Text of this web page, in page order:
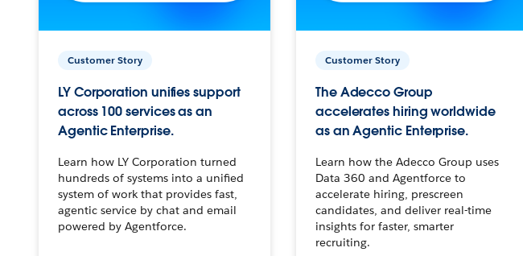
Customer Story
LY Corporation unifies support
across 100 services as an
Agentic Enterprise.
Learn how LY Corporation turned
hundreds of systems into a unified
system of work that provides fast,
agentic service by chat and email
powered by Agentforce.
Customer Story
The Adecco Group
accelerates hiring worldwide
as an Agentic Enterprise.
Learn how the Adecco Group uses
Data 360 and Agentforce to
accelerate hiring, prescreen
candidates, and deliver real-time
insights for faster, smarter
recruiting.